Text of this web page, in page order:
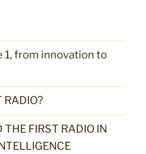
1, from innovation to
RADIO?
FIRST RADIO IN